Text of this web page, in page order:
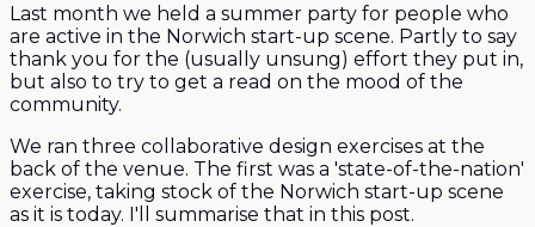
Last month we held a summer party for people who
are active in the Norwich start-up scene. Partly to say
thank you for the (usually unsung) effort they put in,
but also to try to get a read on the mood of the
community.
We ran three collaborative design exercises at the
back of the venue. The first was a 'state-of-the-nation'
exercise, taking stock of the Norwich start-up scene
as it is today. I'll summarise that in this post.